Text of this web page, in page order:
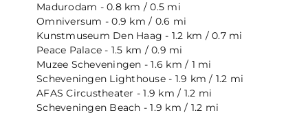
Madurodam - 0.8 km / 0.5 mi
Omniversum - 0.9 km / 0.6 mi
Kunstmuseum Den Haag - 1.2 km / 0.7 mi
Peace Palace - 1.5 km / 0.9 mi
Muzee Scheveningen - 1.6 km / 1 mi
Scheveningen Lighthouse - 1.9 km / 1.2 mi
AFAS Circustheater - 1.9 km / 1.2 mi
Scheveningen Beach - 1.9 km / 1.2 mi